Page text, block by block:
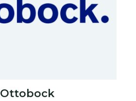
Ottobock